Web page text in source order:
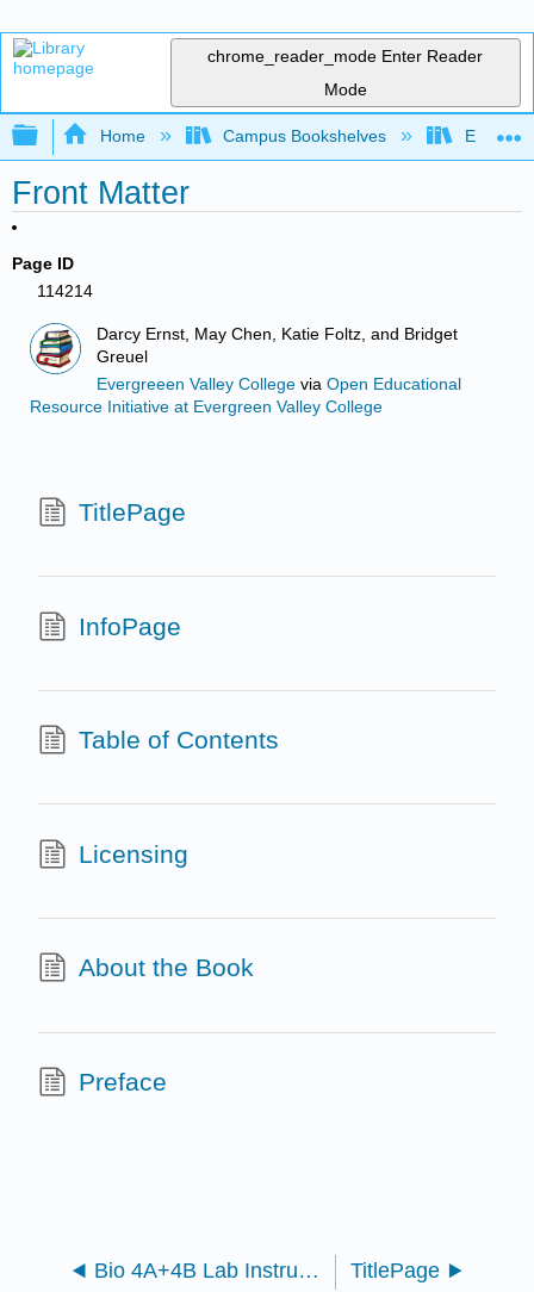
chrome_reader_mode Enter Reader
Mode
Expand/collapse global hierarchy
Home Campus Bookshelves
Front Matter
Page ID
114214
Darcy Ernst, May Chen, Katie Foltz, and Bridget
Greuel
Evergreeen Valley College viaOpen Educational
Resource Initiative at Evergreen Valley College
TitlePage
InfoPage
Table of Contents
Licensing
About the Book
Preface
Bio 4A+4B Lab Instructor Resources Manual TitlePage